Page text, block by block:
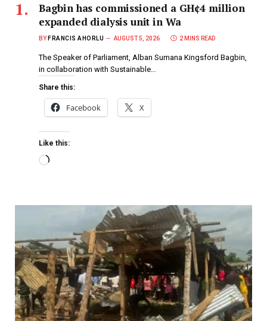
Bagbin has commissioned a GH¢4 million
expanded dialysis unit in Wa
BY FRANCIS AHORLU AUGUST 5, 2026 2 MINS READ
The Speaker of Parliament, Alban Sumana Kingsford Bagbin,
in collaboration with Sustainable…
Share this:
Facebook X
Like this: